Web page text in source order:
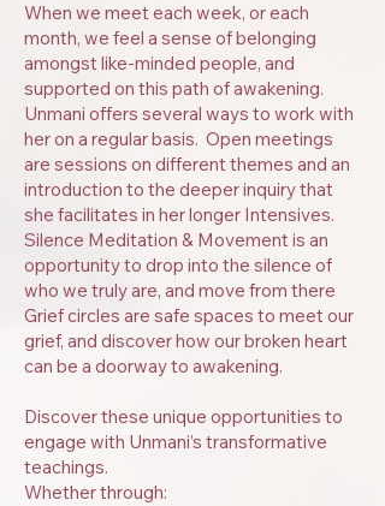
When we meet each week, or each
month, we feel a sense of belonging
amongst like-minded people, and
supported on this path of awakening.
Unmani offers several ways to work with
her on a regular basis. Open meetings
are sessions on different themes and an
introduction to the deeper inquiry that
she facilitates in her longer Intensives.
Silence Meditation & Movement is an
opportunity to drop into the silence of
who we truly are, and move from there
Grief circles are safe spaces to meet our
grief, and discover how our broken heart
can be a doorway to awakening.
​Discover these unique opportunities to
engage with Unmani’s transformative
teachings.
Whether through: